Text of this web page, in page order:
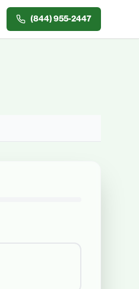
(844) 955-2447